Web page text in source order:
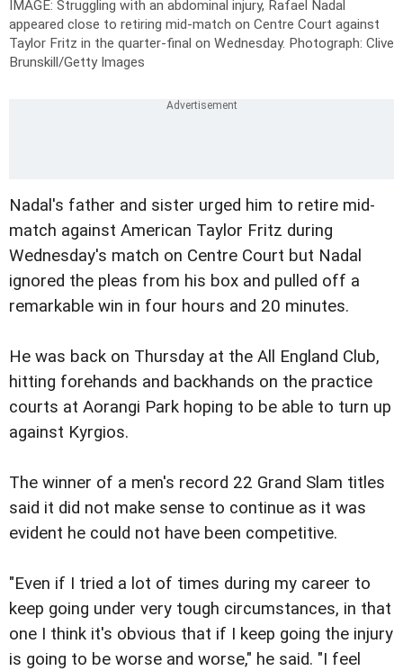
IMAGE: Struggling with an abdominal injury, Rafael Nadal
appeared close to retiring mid-match on Centre Court against
Taylor Fritz in the quarter-final on Wednesday. Photograph: Clive
Brunskill/Getty Images
Nadal's father and sister urged him to retire mid-
match against American Taylor Fritz during
Wednesday's match on Centre Court but Nadal
ignored the pleas from his box and pulled off a
remarkable win in four hours and 20 minutes.
He was back on Thursday at the All England Club,
hitting forehands and backhands on the practice
courts at Aorangi Park hoping to be able to turn up
against Kyrgios.
The winner of a men's record 22 Grand Slam titles
said it did not make sense to continue as it was
evident he could not have been competitive.
"Even if I tried a lot of times during my career to
keep going under very tough circumstances, in that
one I think it's obvious that if I keep going the injury
is going to be worse and worse," he said. "I feel